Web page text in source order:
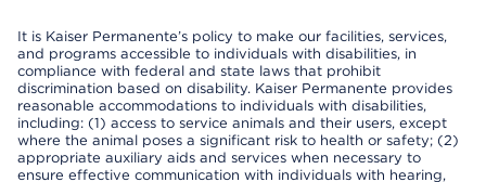
It is Kaiser Permanente’s policy to make our facilities, services,
and programs accessible to individuals with disabilities, in
compliance with federal and state laws that prohibit
discrimination based on disability. Kaiser Permanente provides
reasonable accommodations to individuals with disabilities,
including: (1) access to service animals and their users, except
where the animal poses a significant risk to health or safety; (2)
appropriate auxiliary aids and services when necessary to
ensure effective communication with individuals with hearing,